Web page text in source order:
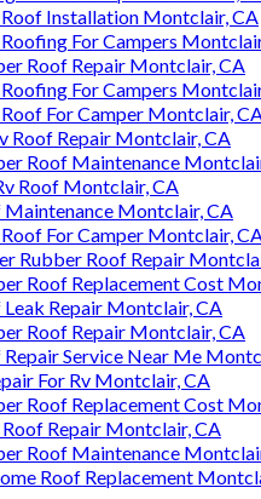
Installation Montclair, CA
For Campers
Roof Repair Montclair, CA
For Campers
For Camper Montclair,
Roof Repair Montclair, CA
Roof Maintenance
Roof Montclair, CA
Maintenance Montclair, CA
For Camper Montclair,
Rubber Roof Repair
Roof Replacement Cost
Leak Repair Montclair, CA
Roof Repair Montclair, CA
Repair Service Near Me
For Rv Montclair, CA
Roof Replacement Cost
Roof Repair Montclair, CA
Roof Maintenance
Roof Replacement